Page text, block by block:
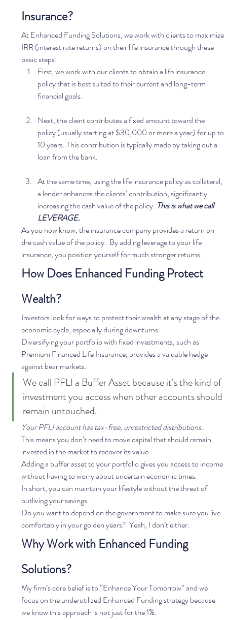
Insurance?
At Enhanced Funding Solutions, we work with clients to maximize
IRR (interest rate returns) on their life insurance through these
basic steps:
First, we work with our clients to obtain a life insurance
policy that is best suited to their current and long-term
financial goals.
Next, the client contributes a fixed amount toward the
policy (usually starting at $30,000 or more a year) for up to
10 years. This contribution is typically made by taking out a
loan from the bank.
At the same time, using the life insurance policy as collateral,
a lender enhances the clients’ contribution, significantly
increasing the cash value of the policy. This is what we call
LEVERAGE.
As you now know, the insurance company provides a return on
the cash value of the policy.  By adding leverage to your life
insurance, you position yourself for much stronger returns.
How Does Enhanced Funding Protect
Wealth?
Investors look for ways to protect their wealth at any stage of the
economic cycle, especially during downturns.
Diversifying your portfolio with fixed investments, such as
Premium Financed Life Insurance, provides a valuable hedge
against bear markets.
We call PFLI a Buffer Asset because it’s the kind of
investment you access when other accounts should
remain untouched.
Your PFLI account has tax-free, unrestricted distributions.
This means you don’t need to move capital that should remain
invested in the market to recover its value.
Adding a buffer asset to your portfolio gives you access to income
without having to worry about uncertain economic times.
In short, you can maintain your lifestyle without the threat of
outliving your savings.
Do you want to depend on the government to make sure you live
comfortably in your golden years?  Yeah, I don’t either.
Why Work with Enhanced Funding
Solutions?
My firm’s core belief is to “Enhance Your Tomorrow” and we
focus on the underutilized Enhanced Funding strategy because
we know this approach is not just for the 1%.